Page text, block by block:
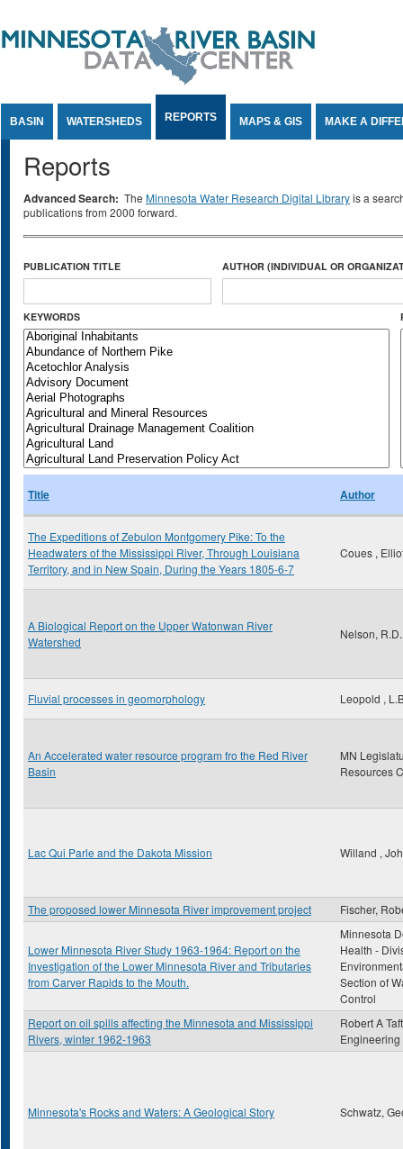
BASIN WATERSHEDS REPORTS MAPS & GIS MAKE A
Reports
Advanced Search: The Minnesota Water Research Digital Libraryis a
publications from 2000 forward.
PUBLICATION TITLE AUTHOR (INDIVIDUAL OR
KEYWORDS
Title Author
The Expeditions of Zebulon Montgomery Pike: To the
Headwaters of the Mississippi River, Through Louisiana
Territory, and in New Spain, During the Years 1805-6-7
Coues ,
A Biological Report on the Upper Watonwan River
Watershed
Nelson, R.D.
Fluvial processes in geomorphology Leopold ,
An Accelerated water resource program fro the Red River
Basin
MN
Resources
Lac Qui Parle and the Dakota Mission Willand ,
The proposed lower Minnesota River improvement project Fischer,
Lower Minnesota River Study 1963-1964: Report on the
Investigation of the Lower Minnesota River and Tributaries
from Carver Rapids to the Mouth.
Minnesota
Health -
Section of
Control
Report on oil spills affecting the Minnesota and Mississippi
Rivers, winter 1962-1963
Robert A
Minnesota's Rocks and Waters: A Geological Story Schwatz,